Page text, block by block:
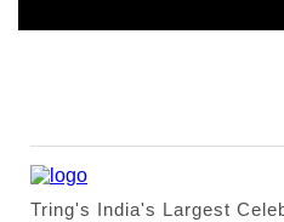
Tring's India's Largest